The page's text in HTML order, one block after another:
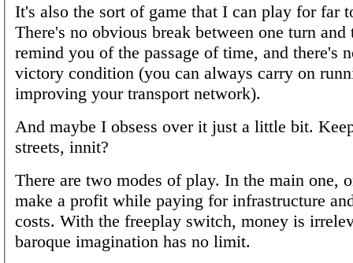
It's also the sort of game that I can play for far
There's no obvious break between one turn and
remind you of the passage of time, and there's
victory condition (you can always carry on
improving your transport network).
And maybe I obsess over it just a little bit.
streets, innit?
There are two modes of play. In the main one,
make a profit while paying for infrastructure
costs. With the freeplay switch, money is
baroque imagination has no limit.